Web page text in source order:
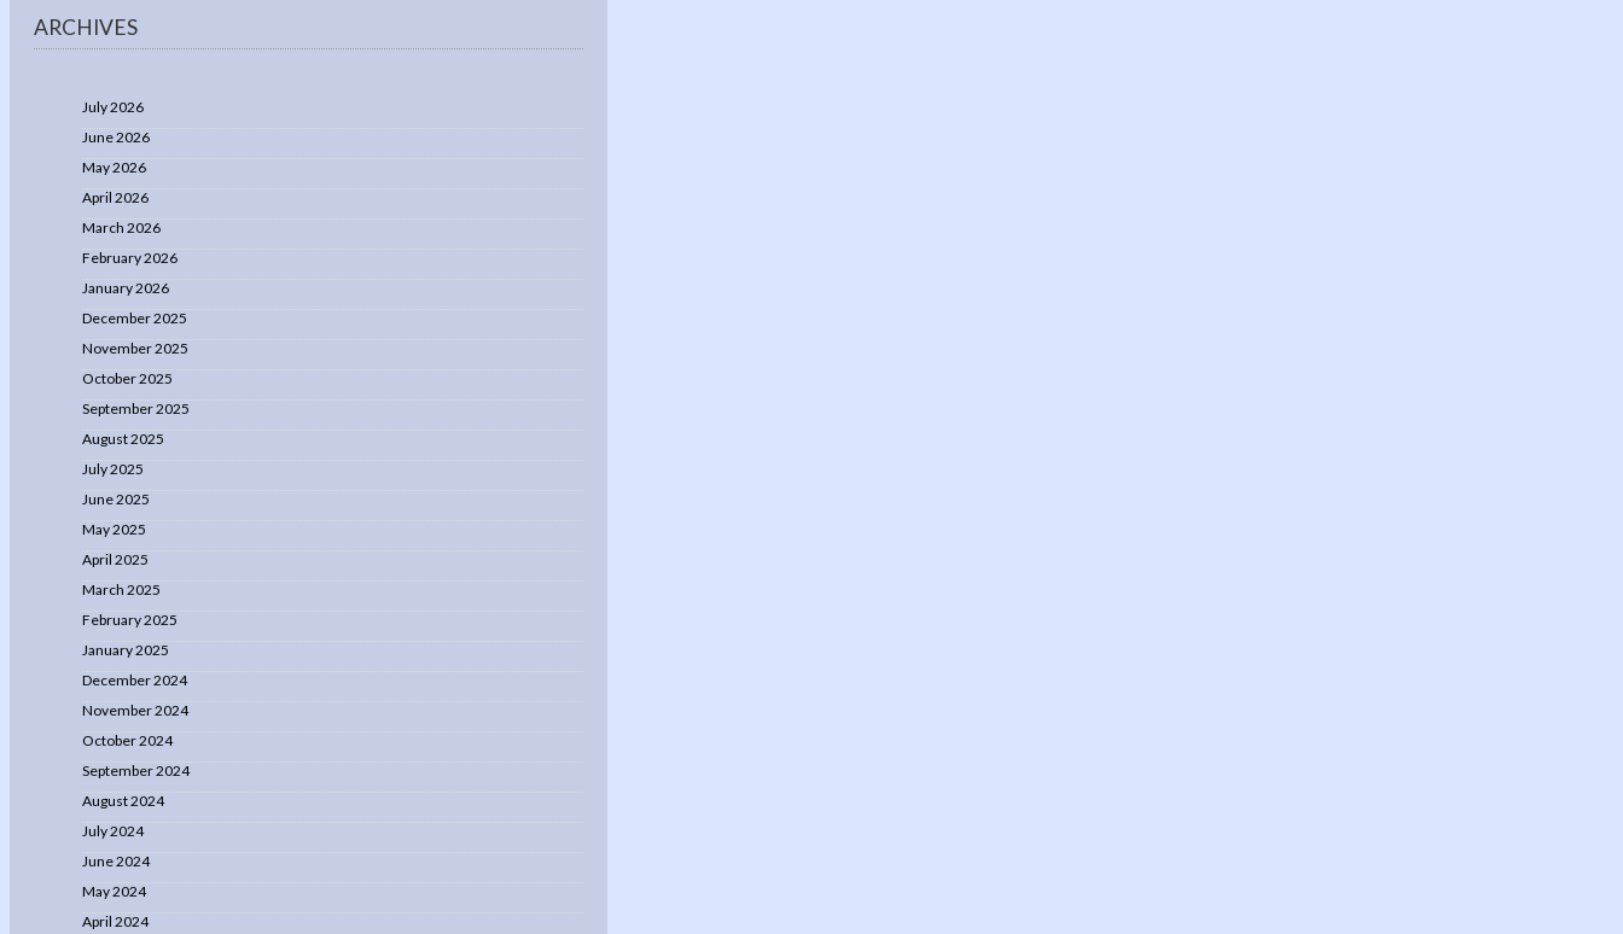
ARCHIVES
July 2026
June 2026
May 2026
April 2026
March 2026
February 2026
January 2026
December 2025
November 2025
October 2025
September 2025
August 2025
July 2025
June 2025
May 2025
April 2025
March 2025
February 2025
January 2025
December 2024
November 2024
October 2024
September 2024
August 2024
July 2024
June 2024
May 2024
April 2024